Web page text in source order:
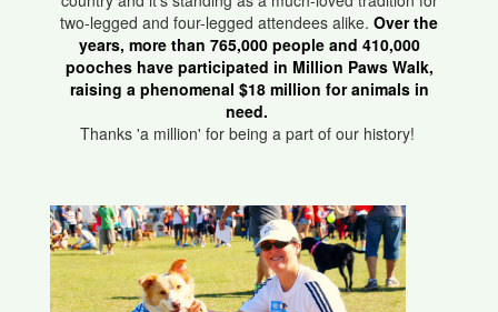
two-legged and four-legged attendees alike. Over the
years, more than 765,000 people and 410,000
pooches have participated in Million Paws Walk,
raising a phenomenal $18 million for animals in
need.
Thanks 'a million' for being a part of our history!